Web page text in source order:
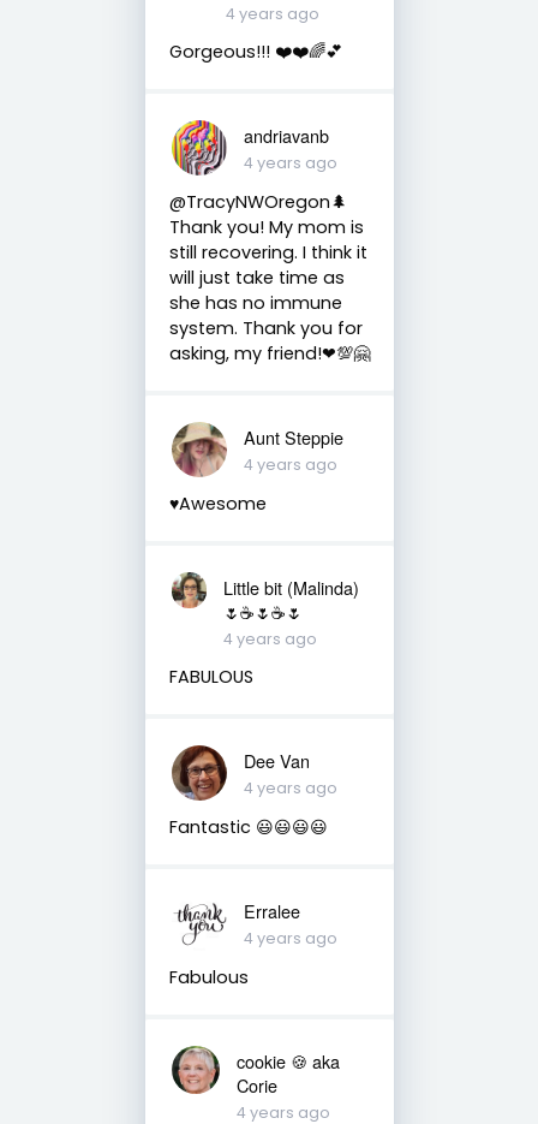
4 years ago
Gorgeous!!! ❤️❤️🌈💕
andriavanb
4 years ago
@TracyNWOregon🌲
Thank you! My mom is
still recovering. I think it
will just take time as
she has no immune
system. Thank you for
asking, my friend!❤💯🤗
Aunt Steppie
4 years ago
♥️Awesome
Little bit (Malinda)
🌷☕️🌷☕️🌷
4 years ago
FABULOUS
Dee Van
4 years ago
Fantastic 😃😃😃😃
Erralee
4 years ago
Fabulous
cookie 🍪 aka
Corie
4 years ago